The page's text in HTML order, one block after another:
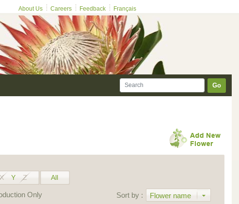
About Us Careers Feedback Français
Go
X Y Z All
Only Sort by : Flower name